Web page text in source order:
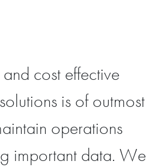
cost effective
is of outmost
operations
important data. We